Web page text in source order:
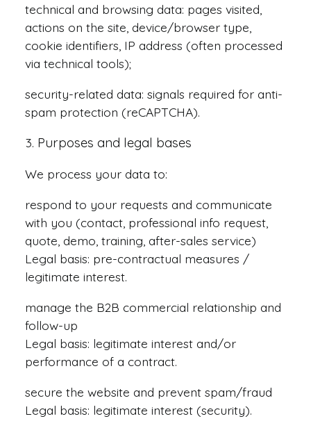
technical and browsing data: pages visited,
actions on the site, device/browser type,
cookie identifiers, IP address (often processed
via technical tools);
security-related data: signals required for anti-
spam protection (reCAPTCHA).
Purposes and legal bases
We process your data to:
respond to your requests and communicate
with you (contact, professional info request,
quote, demo, training, after-sales service)
Legal basis: pre-contractual measures /
legitimate interest.
manage the B2B commercial relationship and
follow-up
Legal basis: legitimate interest and/or
performance of a contract.
secure the website and prevent spam/fraud
Legal basis: legitimate interest (security).